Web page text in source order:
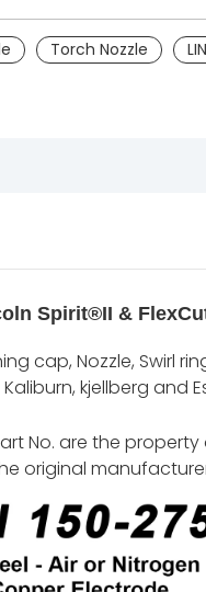
Torch Nozzle
Spirit®II &
cap, Nozzle, Swirl
kjellberg and
No. are the
original